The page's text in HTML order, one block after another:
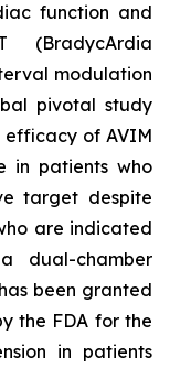
function and
(BradycArdia
modulation
pivotal study
of AVIM
in patients who
target despite
are indicated
dual-chamber
been granted
the FDA for the
in patients